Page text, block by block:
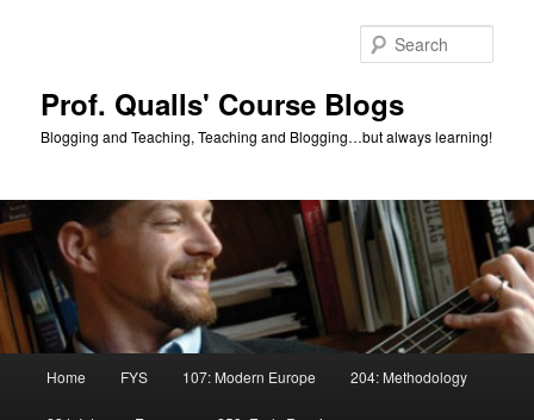
Prof. Qualls' Course Blogs
Blogging and Teaching, Teaching and Blogging…but always learning!
Home FYS 107: Modern Europe 204: Methodology